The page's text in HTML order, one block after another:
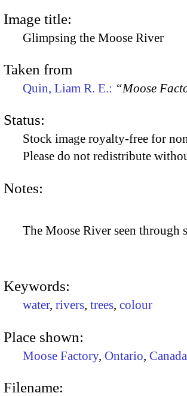
Image title:
Glimpsing the Moose River
Taken from
Quin, Liam R. E.: “Moose
Status:
Stock image royalty-free for
Please do not redistribute
Notes:
The Moose River seen through
Keywords:
water, rivers, trees, colour
Place shown:
Moose Factory, Ontario, Canada
Filename: